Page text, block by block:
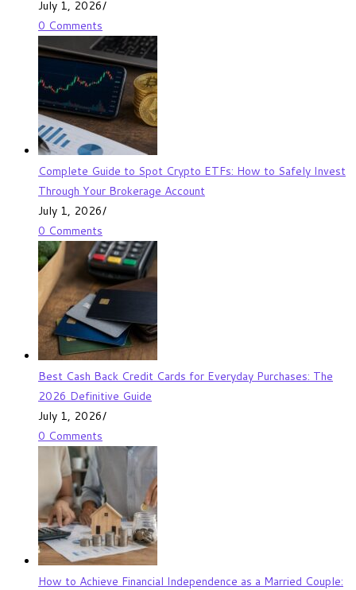
July 1, 2026/
0 Comments
Complete Guide to Spot Crypto ETFs: How to Safely Invest
Through Your Brokerage Account
July 1, 2026/
0 Comments
Best Cash Back Credit Cards for Everyday Purchases: The
2026 Definitive Guide
July 1, 2026/
0 Comments
How to Achieve Financial Independence as a Married Couple: